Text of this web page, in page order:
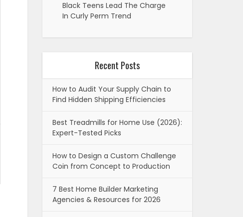
Black Teens Lead The Charge
In Curly Perm Trend
Recent Posts
How to Audit Your Supply Chain to
Find Hidden Shipping Efficiencies
Best Treadmills for Home Use (2026):
Expert-Tested Picks
How to Design a Custom Challenge
Coin from Concept to Production
7 Best Home Builder Marketing
Agencies & Resources for 2026